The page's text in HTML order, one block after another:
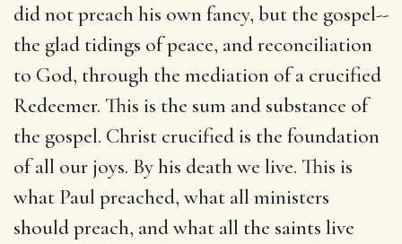
did not preach his own fancy, but the gospel--
the glad tidings of peace, and reconciliation
to God, through the mediation of a crucified
Redeemer. This is the sum and substance of
the gospel. Christ crucified is the foundation
of all our joys. By his death we live. This is
what Paul preached, what all ministers
should preach, and what all the saints live